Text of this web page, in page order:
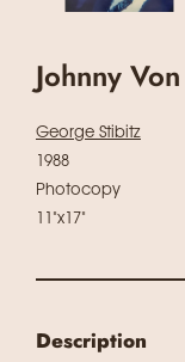
Johnny
George Stibitz
1988
Photocopy
11"x17"
Description